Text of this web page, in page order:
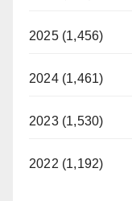
2025 (1,456)
2024 (1,461)
2023 (1,530)
2022 (1,192)